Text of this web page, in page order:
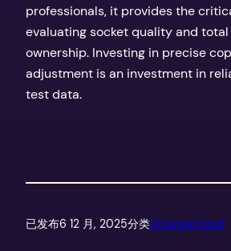
professionals, it provides the
evaluating socket quality and
ownership. Investing in precise
adjustment is an investment in
test data.
已发布6 12 月, 2025分类Uncategorized